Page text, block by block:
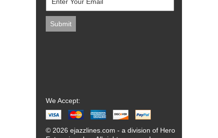
We Accept:
© 2026 ejazzlines.com - a division of Hero